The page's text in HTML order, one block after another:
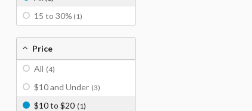
15 to 30% (1)
Price
All (4)
$10 and Under (3)
$10 to $20 (1)